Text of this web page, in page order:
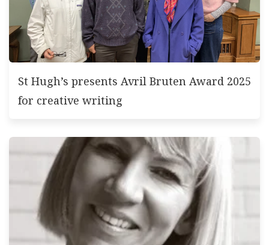
St Hugh’s presents Avril Bruten Award 2025
for creative writing